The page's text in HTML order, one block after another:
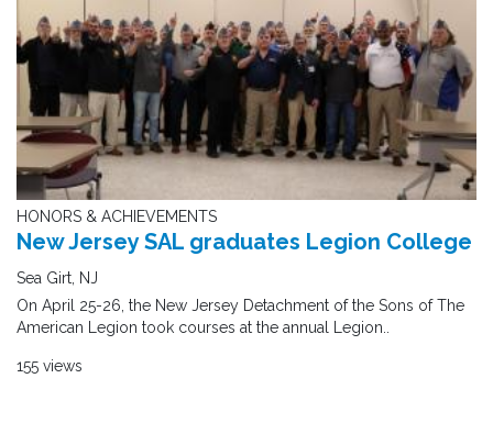
HONORS & ACHIEVEMENTS
New Jersey SAL graduates Legion College
Sea Girt, NJ
On April 25-26, the New Jersey Detachment of the Sons of The
American Legion took courses at the annual Legion..
155 views